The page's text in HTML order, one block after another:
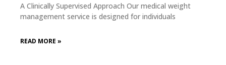
A Clinically Supervised Approach Our medical weight
management service is designed for individuals
READ MORE »